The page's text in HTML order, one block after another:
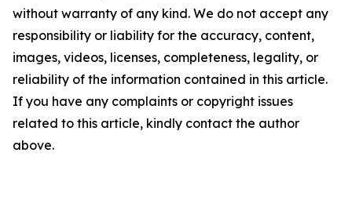
without warranty of any kind. We do not accept any
responsibility or liability for the accuracy, content,
images, videos, licenses, completeness, legality, or
reliability of the information contained in this article.
If you have any complaints or copyright issues
related to this article, kindly contact the author
above.